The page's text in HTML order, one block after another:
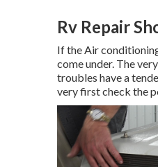
Rv Repair
If the Air
come under. The
troubles have a
very first check the